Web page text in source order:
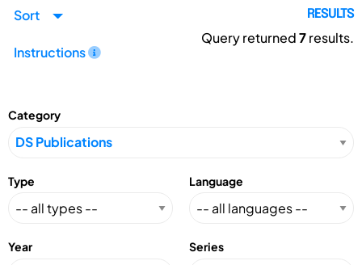
Sort
Instructions
RESULTS
Query returned7results.
Category
Type Language
Year Series